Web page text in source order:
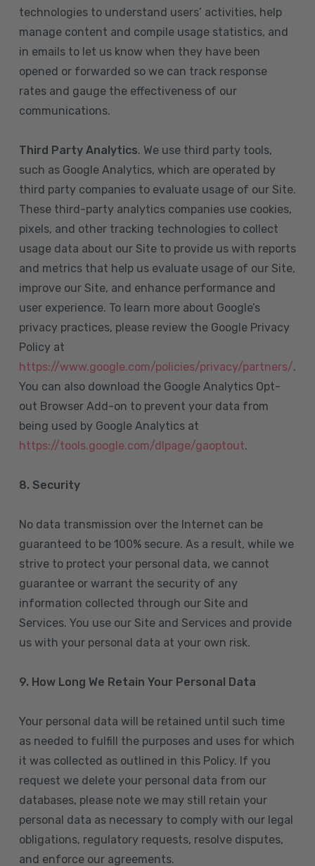
technologies to understand users’ activities, help
manage content and compile usage statistics, and
in emails to let us know when they have been
opened or forwarded so we can track response
rates and gauge the effectiveness of our
communications.
Third Party Analytics. We use third party tools,
such as Google Analytics, which are operated by
third party companies to evaluate usage of our Site.
These third-party analytics companies use cookies,
pixels, and other tracking technologies to collect
usage data about our Site to provide us with reports
and metrics that help us evaluate usage of our Site,
improve our Site, and enhance performance and
user experience. To learn more about Google’s
privacy practices, please review the Google Privacy
Policy at
https://www.google.com/policies/privacy/partners/.
You can also download the Google Analytics Opt-
out Browser Add-on to prevent your data from
being used by Google Analytics at
https://tools.google.com/dlpage/gaoptout.
8. Security
No data transmission over the Internet can be
guaranteed to be 100% secure. As a result, while we
strive to protect your personal data, we cannot
guarantee or warrant the security of any
information collected through our Site and
Services. You use our Site and Services and provide
us with your personal data at your own risk.
9. How Long We Retain Your Personal Data
Your personal data will be retained until such time
as needed to fulfill the purposes and uses for which
it was collected as outlined in this Policy. If you
request we delete your personal data from our
databases, please note we may still retain your
personal data as necessary to comply with our legal
obligations, regulatory requests, resolve disputes,
and enforce our agreements.